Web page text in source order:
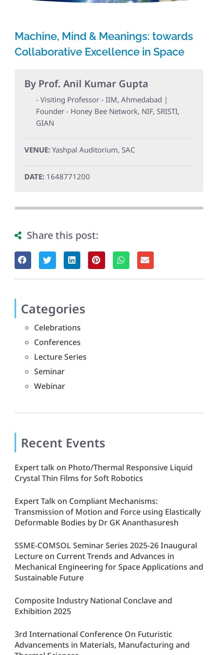
Machine, Mind & Meanings: towards
Collaborative Excellence in Space
By Prof. Anil Kumar Gupta
- Visiting Professor - IIM, Ahmedabad |
Founder - Honey Bee Network, NIF, SRISTI,
GIAN
VENUE: Yashpal Auditorium, SAC
DATE: 1648771200
Share this post:
Categories
Celebrations
Conferences
Lecture Series
Seminar
Webinar
Recent Events
Expert talk on Photo/Thermal Responsive Liquid
Crystal Thin Films for Soft Robotics
Expert Talk on Compliant Mechanisms:
Transmission of Motion and Force using Elastically
Deformable Bodies by Dr GK Ananthasuresh
SSME-COMSOL Seminar Series 2025-26 Inaugural
Lecture on Current Trends and Advances in
Mechanical Engineering for Space Applications and
Sustainable Future
Composite Industry National Conclave and
Exhibition 2025
3rd International Conference On Futuristic
Advancements in Materials, Manufacturing and